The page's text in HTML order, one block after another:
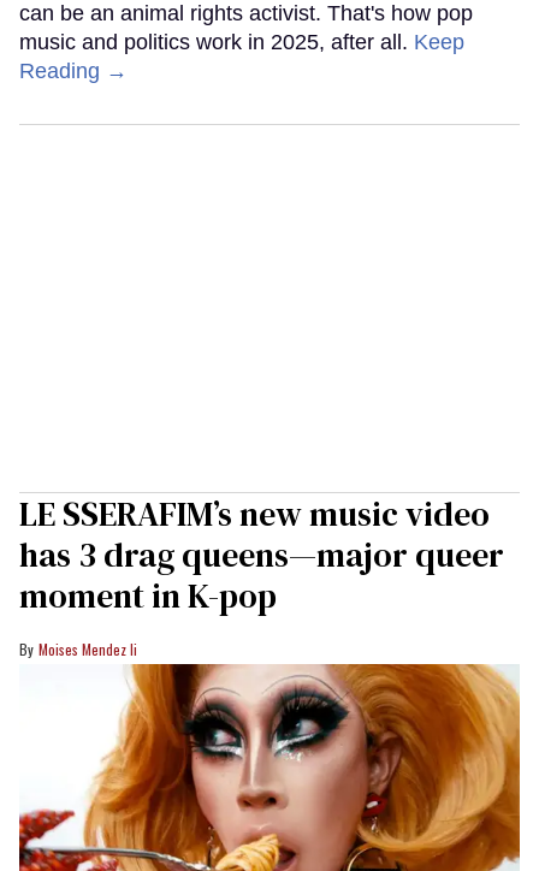
can be an animal rights activist. That's how pop
music and politics work in 2025, after all. Keep
Reading →
LE SSERAFIM’s new music video
has 3 drag queens—major queer
moment in K-pop
Moises Mendez Ii